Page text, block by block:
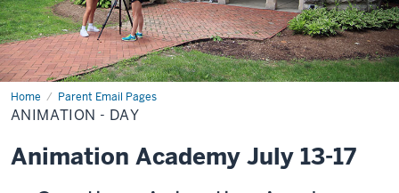
Home Parent Email Pages
Animation
-
Day
ANIMATION - DAY
Animation Academy July 13-17